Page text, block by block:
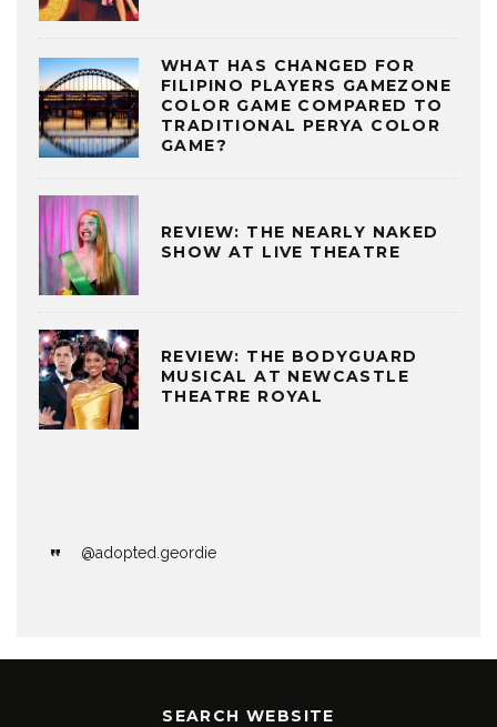
WHAT HAS CHANGED FOR
FILIPINO PLAYERS GAMEZONE
COLOR GAME COMPARED TO
TRADITIONAL PERYA COLOR
GAME?
REVIEW: THE NEARLY NAKED
SHOW AT LIVE THEATRE
REVIEW: THE BODYGUARD
MUSICAL AT NEWCASTLE
THEATRE ROYAL
@adopted.geordie
SEARCH WEBSITE